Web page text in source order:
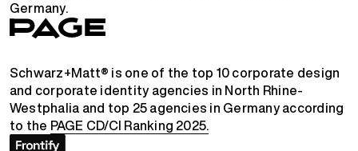
Germany.
Schwarz+Matt® is one of the top 10 corporate design
and corporate identity agencies in North Rhine-
Westphalia and top 25 agencies in Germany according
to the PAGE CD/CI Ranking 2025.